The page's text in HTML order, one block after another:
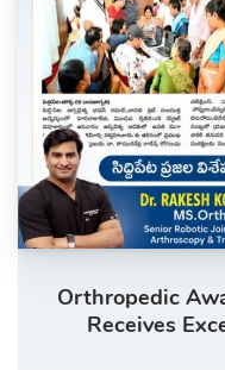
Orthropedic
Receives